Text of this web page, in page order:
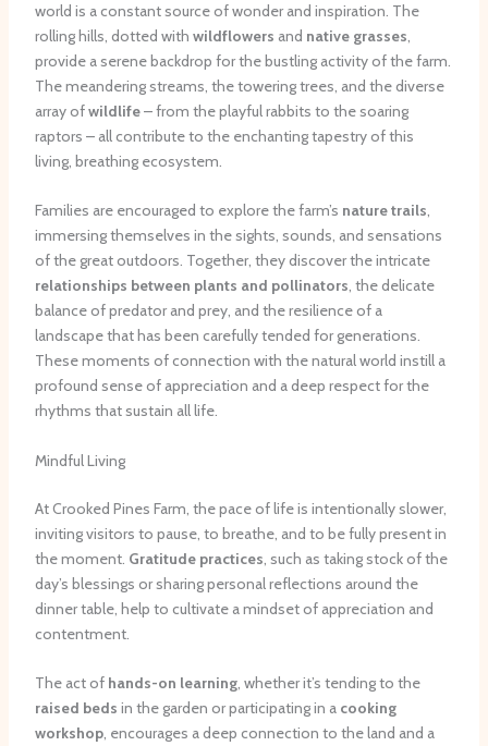
world is a constant source of wonder and inspiration. The
rolling hills, dotted with wildflowers and native grasses,
provide a serene backdrop for the bustling activity of the farm.
The meandering streams, the towering trees, and the diverse
array ofwildlife– from the playful rabbits to the soaring
raptors – all contribute to the enchanting tapestry of this
living, breathing ecosystem.
Families are encouraged to explore the farm’s nature trails,
immersing themselves in the sights, sounds, and sensations
of the great outdoors. Together, they discover the intricate
relationships between plants and pollinators, the delicate
balance of predator and prey, and the resilience of a
landscape that has been carefully tended for generations.
These moments of connection with the natural world instill a
profound sense of appreciation and a deep respect for the
rhythms that sustain all life.
Mindful Living
At Crooked Pines Farm, the pace of life is intentionally slower,
inviting visitors to pause, to breathe, and to be fully present in
the moment. Gratitude practices , such as taking stock of the
day’s blessings or sharing personal reflections around the
dinner table, help to cultivate a mindset of appreciation and
contentment.
The act of hands-on learning, whether it’s tending to the
raised beds in the garden or participating in a cooking
workshop, encourages a deep connection to the land and a